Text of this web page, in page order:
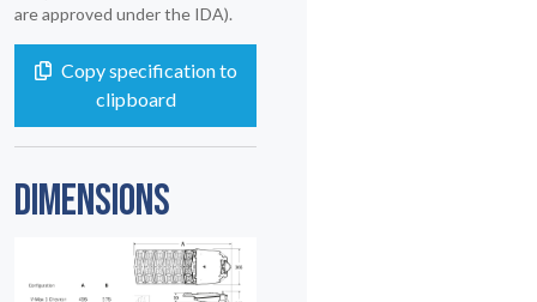
are approved under the IDA).
Copy specification to
clipboard
DIMENSIONS